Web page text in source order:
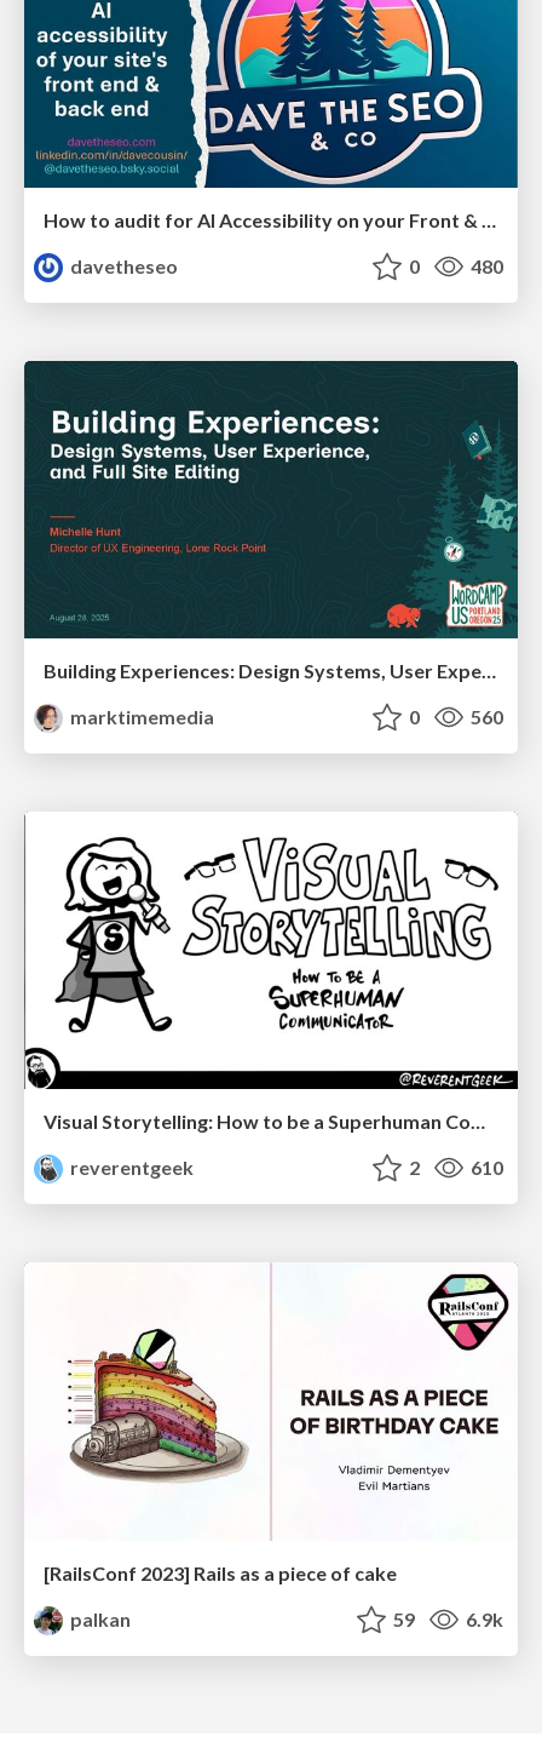
davetheseo
0 480
Building Experiences: Design Systems, User Experience, and Full Site Editing
marktimemedia
0 560
Visual Storytelling: How to be a Superhuman Communicator
reverentgeek
2 610
[RailsConf 2023] Rails as a piece of cake
palkan
59 6.9k